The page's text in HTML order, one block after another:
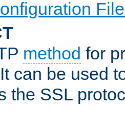
method for
can be used
the SSL